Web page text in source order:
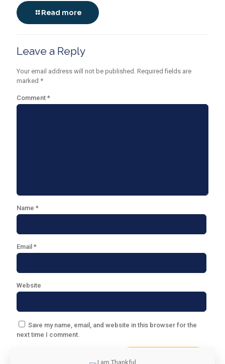
Read more
Leave a Reply
Your email address will not be published. Required fields are
marked *
Comment *
Name *
Email *
Website
Save my name, email, and website in this browser for the
next time I comment.